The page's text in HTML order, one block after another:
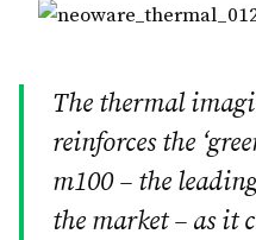
The thermal
reinforces the
m100 – the
the market – as it